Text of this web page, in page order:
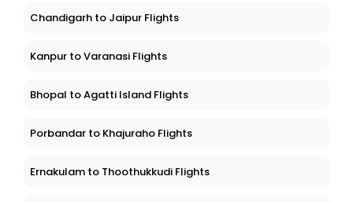
Chandigarh to Jaipur Flights
Kanpur to Varanasi Flights
Bhopal to Agatti Island Flights
Porbandar to Khajuraho Flights
Ernakulam to Thoothukkudi Flights